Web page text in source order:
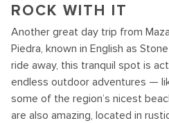
ROCK WITH IT
Another great day trip from
Piedra, known in English as
ride away, this tranquil spot is
endless outdoor adventures —
some of the region’s nicest
are also amazing, located in